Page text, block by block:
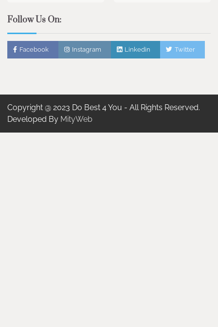
Follow Us On:
Facebook Instagram Linkedin Twitter
Copyright @ 2023 Do Best 4 You - All Rights Reserved.
Developed By MityWeb